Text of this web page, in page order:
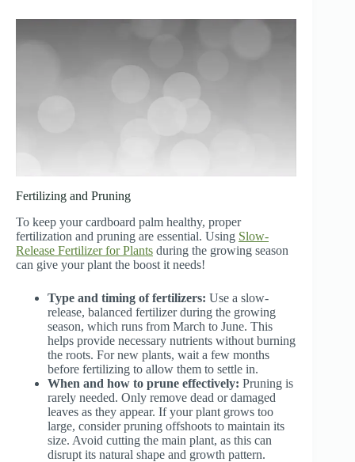
Fertilizing and Pruning
To keep your cardboard palm healthy, proper
fertilization and pruning are essential. Using Slow-
Release Fertilizer for Plants during the growing season
can give your plant the boost it needs!
Type and timing of fertilizers: Use a slow-
release, balanced fertilizer during the growing
season, which runs from March to June. This
helps provide necessary nutrients without burning
the roots. For new plants, wait a few months
before fertilizing to allow them to settle in.
When and how to prune effectively: Pruning is
rarely needed. Only remove dead or damaged
leaves as they appear. If your plant grows too
large, consider pruning offshoots to maintain its
size. Avoid cutting the main plant, as this can
disrupt its natural shape and growth pattern.